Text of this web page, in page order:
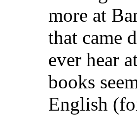
more at
that came
ever hear
books
English